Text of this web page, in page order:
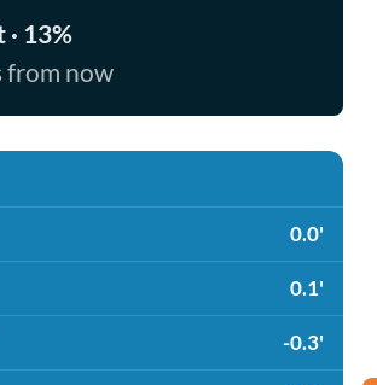
13%
from now
0.0'
0.1'
-0.3'